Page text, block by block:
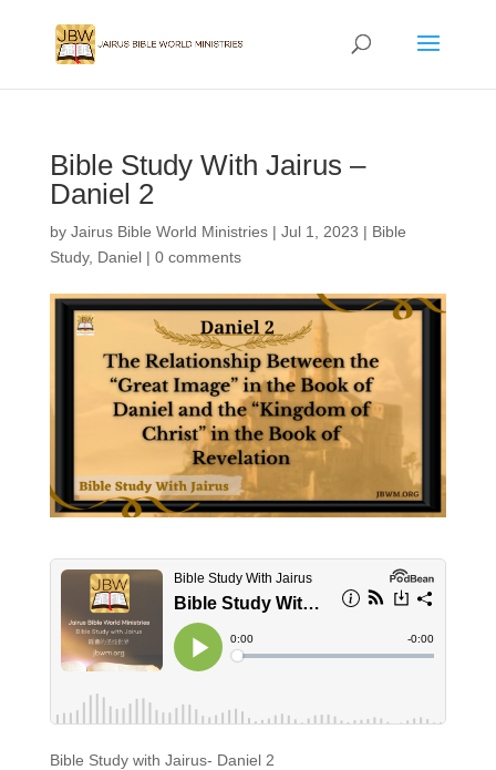
Bible Study With Jairus –
Daniel 2
by Jairus Bible World Ministries| Jul 1, 2023 | Bible
Study, Daniel| 0 comments
Bible Study with Jairus- Daniel 2